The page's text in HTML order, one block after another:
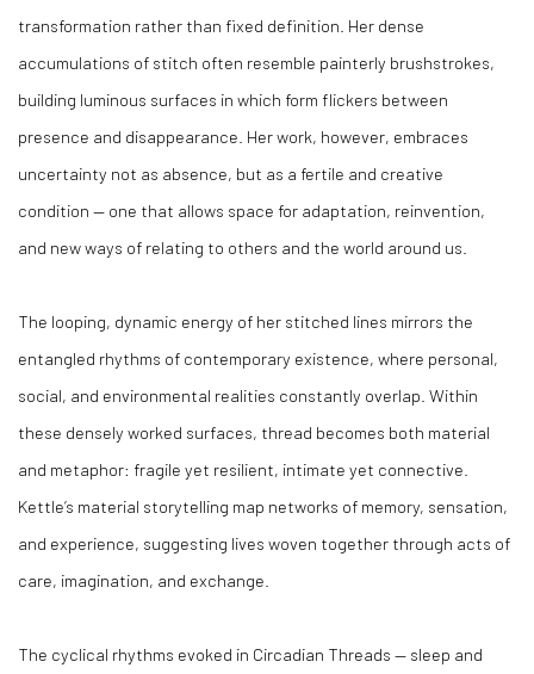
transformation rather than fixed definition. Her dense
accumulations of stitch often resemble painterly brushstrokes,
building luminous surfaces in which form flickers between
presence and disappearance. Her work, however, embraces
uncertainty not as absence, but as a fertile and creative
condition — one that allows space for adaptation, reinvention,
and new ways of relating to others and the world around us.
The looping, dynamic energy of her stitched lines mirrors the
entangled rhythms of contemporary existence, where personal,
social, and environmental realities constantly overlap. Within
these densely worked surfaces, thread becomes both material
and metaphor: fragile yet resilient, intimate yet connective.
Kettle’s material storytelling map networks of memory, sensation,
and experience, suggesting lives woven together through acts of
care, imagination, and exchange.
The cyclical rhythms evoked in Circadian Threads — sleep and